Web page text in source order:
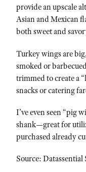
provide an upscale
Asian and Mexican
both sweet and
Turkey wings are
smoked or
trimmed to create a
snacks or catering
I’ve even seen “pig
shank—great for
purchased already
Source: